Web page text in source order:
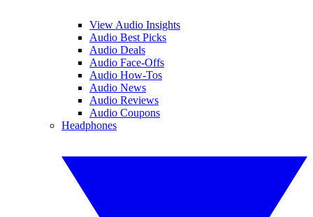
View Audio Insights
Audio Best Picks
Audio Deals
Audio Face-Offs
Audio How-Tos
Audio News
Audio Reviews
Audio Coupons
Headphones